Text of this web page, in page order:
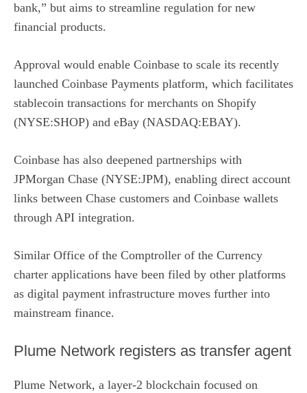
bank,” but aims to streamline regulation for new
financial products.
Approval would enable Coinbase to scale its recently
launched Coinbase Payments platform, which facilitates
stablecoin transactions for merchants on Shopify
(NYSE:SHOP) and eBay (NASDAQ:EBAY).
Coinbase has also deepened partnerships with
JPMorgan Chase (NYSE:JPM), enabling direct account
links between Chase customers and Coinbase wallets
through API integration.
Similar Office of the Comptroller of the Currency
charter applications have been filed by other platforms
as digital payment infrastructure moves further into
mainstream finance.
Plume Network registers as transfer agent
Plume Network, a layer-2 blockchain focused on